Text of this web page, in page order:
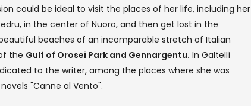
could be ideal to visit the places of her life, including her
in the center of Nuoro, and then get lost in the
beaches of an incomparable stretch of Italian
the Gulf of Orosei Park and Gennargentu. In Galtellì
to the writer, among the places where she was
"Canne al Vento".